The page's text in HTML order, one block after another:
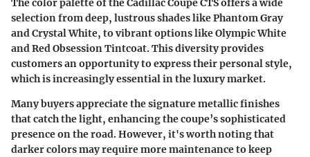
The color palette of the Cadillac Coupe CTS offers a wide
selection from deep, lustrous shades like Phantom Gray
and Crystal White, to vibrant options like Olympic White
and Red Obsession Tintcoat. This diversity provides
customers an opportunity to express their personal style,
which is increasingly essential in the luxury market.
Many buyers appreciate the signature metallic finishes
that catch the light, enhancing the coupe’s sophisticated
presence on the road. However, it's worth noting that
darker colors may require more maintenance to keep